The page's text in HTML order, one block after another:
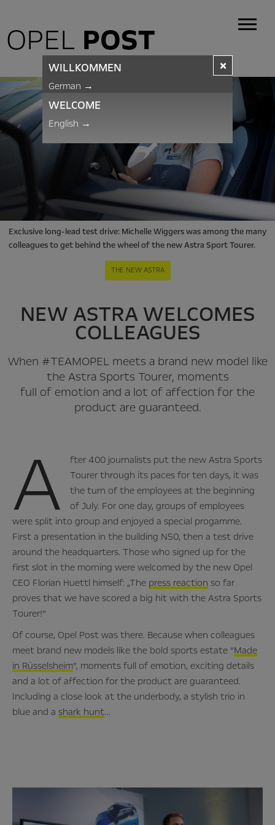
OPEL POST
Exclusive long-lead test drive: Michelle Wiggers was among the many
colleagues to get behind the wheel of the new Astra Sport Tourer.
THE NEW ASTRA
NEW ASTRA WELCOMES
COLLEAGUES
When #TEAMOPEL meets a brand new model like
the Astra Sports Tourer, moments
full of emotion and a lot of affection for the
product are guaranteed.
A
fter 400 journalists put the new Astra Sports
Tourer through its paces for ten days, it was
the turn of the employees at the beginning
of July. For one day, groups of employees
were split into group and enjoyed a special progamme.
First a presentation in the building N50, then a test drive
around the headquarters. Those who signed up for the
first slot in the morning were welcomed by the new Opel
CEO Florian Huettl himself: „The press reaction so far
proves that we have scored a big hit with the Astra Sports
Tourer!“
Of course, Opel Post was there. Because when colleagues
meet brand new models like the bold sports estate “Made
in Rüsselsheim”, moments full of emotion, exciting details
and a lot of affection for the product are guaranteed.
Including a close look at the underbody, a stylish trio in
blue and a shark hunt…
×
WILLKOMMEN
German →
WELCOME
English →